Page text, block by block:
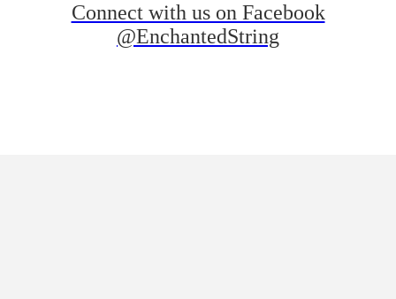
Connect with us on Facebook
@EnchantedString